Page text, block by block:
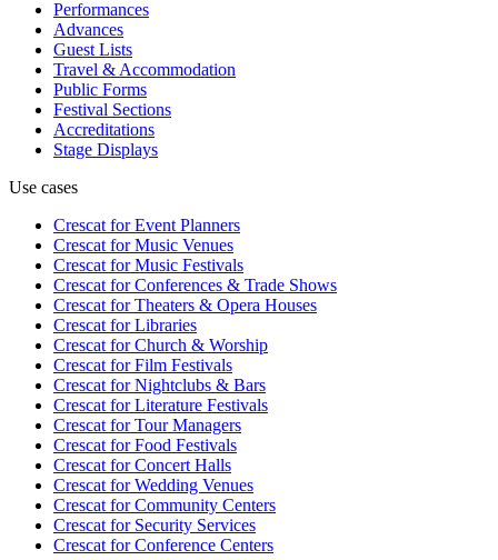
Performances
Advances
Guest Lists
Travel & Accommodation
Public Forms
Festival Sections
Accreditations
Stage Displays
Use cases
Crescat forEvent Planners
Crescat forMusic Venues
Crescat forMusic Festivals
Crescat forConferences & Trade Shows
Crescat forTheaters & Opera Houses
Crescat forLibraries
Crescat forChurch & Worship
Crescat forFilm Festivals
Crescat forNightclubs & Bars
Crescat forLiterature Festivals
Crescat forTour Managers
Crescat forFood Festivals
Crescat forConcert Halls
Crescat forWedding Venues
Crescat forCommunity Centers
Crescat forSecurity Services
Crescat forConference Centers